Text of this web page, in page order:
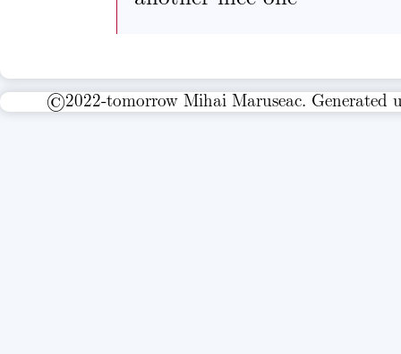
©2022-tomorrow Mihai Maruseac. Generated